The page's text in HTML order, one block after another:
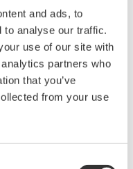
and ads, to
to analyse our traffic.
use of our site with
partners who
that you’ve
from your use